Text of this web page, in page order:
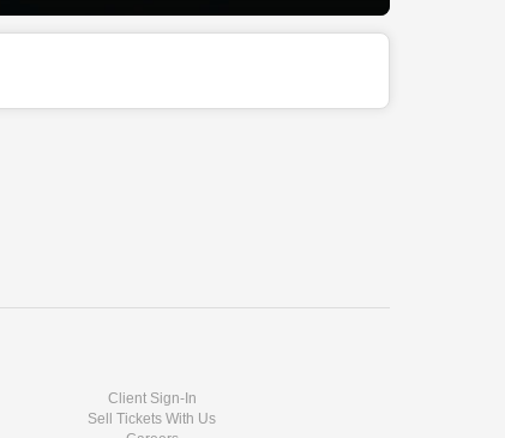
Client Sign-In
Sell Tickets With Us